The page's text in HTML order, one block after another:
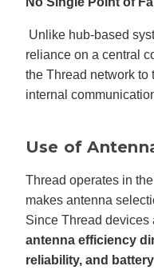
Unlike hub-based
reliance on a central
the Thread network to
internal
Use of
Thread operates in the
makes antenna
Since Thread devices
antenna efficiency
reliability, and